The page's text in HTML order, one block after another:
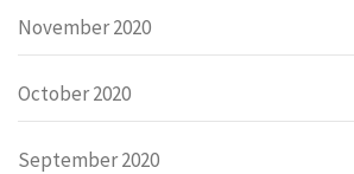
November 2020
October 2020
September 2020